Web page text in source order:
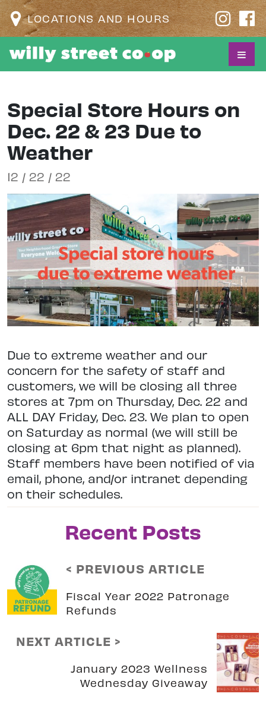
LOCATIONS AND HOURS
Special Store Hours on
Dec. 22 & 23 Due to
Weather
12 / 22 / 22
Due to extreme weather and our
concern for the safety of staff and
customers, we will be closing all three
stores at 7pm on Thursday, Dec. 22 and
ALL DAY Friday, Dec. 23. We plan to open
on Saturday as normal (we will still be
closing at 6pm that night as planned).
Staff members have been notified of via
email, phone, and/or intranet depending
on their schedules.
Recent Posts
< PREVIOUS ARTICLE
Fiscal Year 2022 Patronage
Refunds
NEXT ARTICLE >
January 2023 Wellness
Wednesday Giveaway